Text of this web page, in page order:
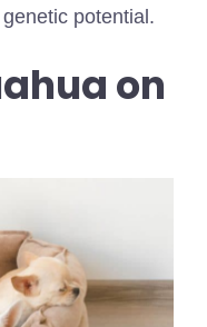
potential.
on